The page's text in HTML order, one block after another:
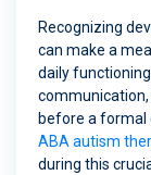
Recognizing
can make a
daily
before a formal
ABA autism
during this